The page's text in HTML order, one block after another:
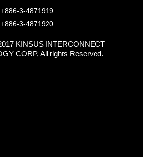
+886-3-4871919
+886-3-4871920
KINSUS INTERCONNECT
CORP, All rights Reserved.